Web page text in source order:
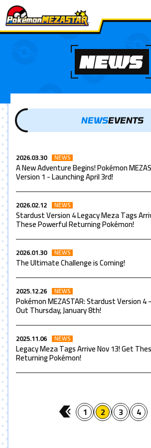
NEWS
NEWSEVENTS
2026.03.30 NEWS
A New Adventure Begins! Pokémon
Version 1 - Launching April 3rd!
2026.02.12 NEWS
Stardust Version 4 Legacy Meza Tags
These Powerful Returning Pokémon!
2026.01.30 NEWS
The Ultimate Challenge is Coming!
2025.12.26 NEWS
Pokémon MEZASTAR: Stardust Version 4
Out Thursday, January 8th!
2025.11.06 NEWS
Legacy Meza Tags Arrive Nov 13! Get
Returning Pokémon!
1 2 3 4